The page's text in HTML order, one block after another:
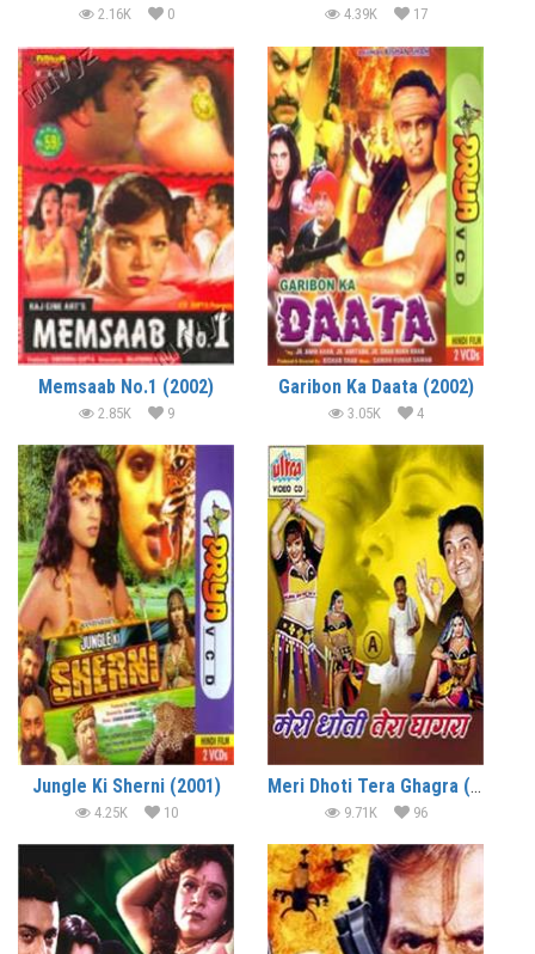
2.16K 0 4.39K 17
Memsaab No.1 (2002)
2.85K 9
Garibon Ka Daata (2002)
3.05K 4
Jungle Ki Sherni (2001)
4.25K 10
Meri Dhoti Tera Ghagra (2001)
9.71K 96